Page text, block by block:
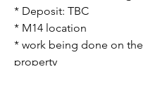
* Deposit: TBC
* M14 location
* work being done on the
property